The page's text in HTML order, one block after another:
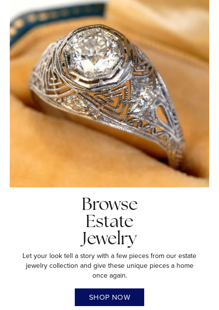
Browse
Estate
Jewelry
Let your look tell a story with a few pieces from our estate
jewelry collection and give these unique pieces a home
once again.
SHOP NOW